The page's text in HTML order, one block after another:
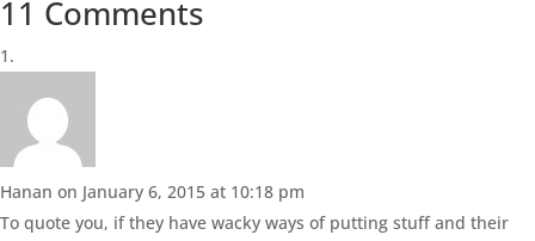
11 Comments
Hanan on January 6, 2015 at 10:18 pm
To quote you, if they have wacky ways of putting stuff and their